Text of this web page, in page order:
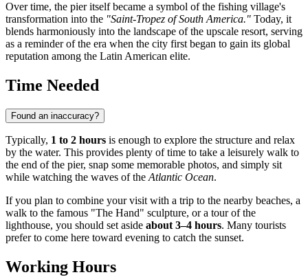
Over time, the pier itself became a symbol of the fishing village's
transformation into the "Saint-Tropez of South America." Today, it
blends harmoniously into the landscape of the upscale resort, serving
as a reminder of the era when the city first began to gain its global
reputation among the Latin American elite.
Time Needed
Found an inaccuracy?
Typically, 1 to 2 hours is enough to explore the structure and relax
by the water. This provides plenty of time to take a leisurely walk to
the end of the pier, snap some memorable photos, and simply sit
while watching the waves of the Atlantic Ocean.
If you plan to combine your visit with a trip to the nearby beaches, a
walk to the famous "The Hand" sculpture, or a tour of the
lighthouse, you should set aside about 3–4 hours. Many tourists
prefer to come here toward evening to catch the sunset.
Working Hours